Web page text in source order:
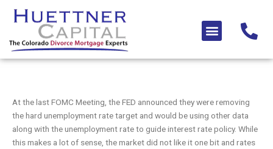
Menu
At the last FOMC Meeting, the FED announced they were removing
the hard unemployment rate target and would be using other data
along with the unemployment rate to guide interest rate policy. While
this makes a lot of sense, the market did not like it one bit and rates